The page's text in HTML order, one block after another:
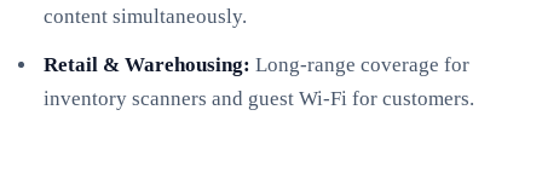
content simultaneously.
Retail & Warehousing: Long-range coverage for
inventory scanners and guest Wi-Fi for customers.